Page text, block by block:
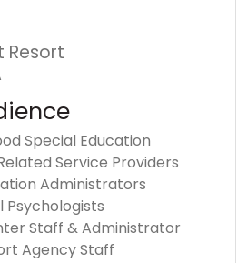
Resort
Special Education
Service Providers
Administrators
Psychologists
Staff & Administrator
Agency Staff